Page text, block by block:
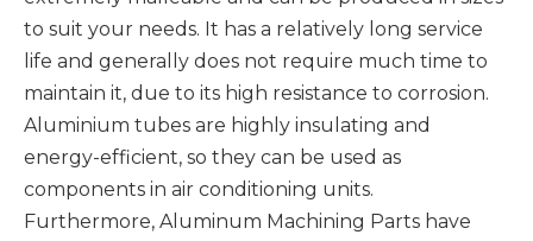
to suit your needs. It has a relatively long service
life and generally does not require much time to
maintain it, due to its high resistance to corrosion.
Aluminium tubes are highly insulating and
energy-efficient, so they can be used as
components in air conditioning units.
Furthermore, Aluminum Machining Parts have